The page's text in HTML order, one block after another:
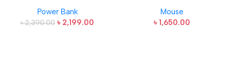
(22.5W)
Power Bank
৳2,390.00 ৳ 2,199.00
Mouse
Mouse
৳ 1,650.00